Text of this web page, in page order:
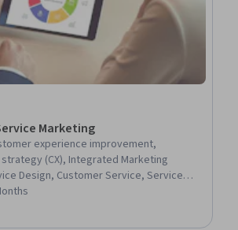
Marketing
experience improvement,
(CX), Integrated Marketing
Design, Customer Service, Service
Strategic Marketing,